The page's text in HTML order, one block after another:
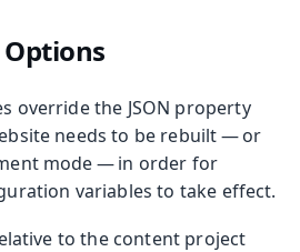
override the JSON property
needs to be rebuilt — or
mode — in order for
variables to take effect.
to the content project